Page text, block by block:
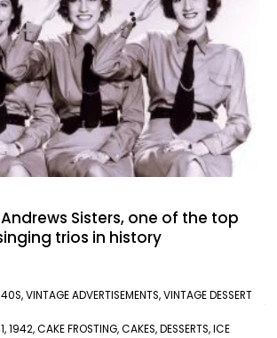
Sisters, one of the top
trios in history
,VINTAGE ADVERTISEMENTS,VINTAGE DESSERT
,1942,CAKE FROSTING,CAKES,DESSERTS,ICE